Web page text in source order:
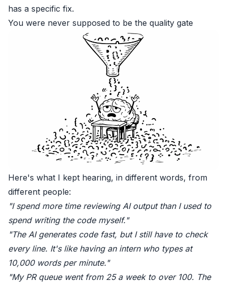
has a specific fix.
You were never supposed to be the quality gate
Here's what I kept hearing, in different words, from
different people:
"I spend more time reviewing AI output than I used to
spend writing the code myself."
"The AI generates code fast, but I still have to check
every line. It's like having an intern who types at
10,000 words per minute."
"My PR queue went from 25 a week to over 100. The